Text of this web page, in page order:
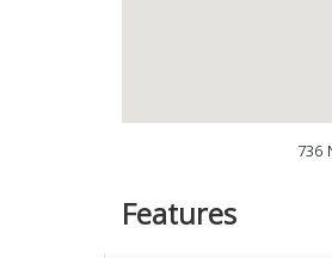
736
Features